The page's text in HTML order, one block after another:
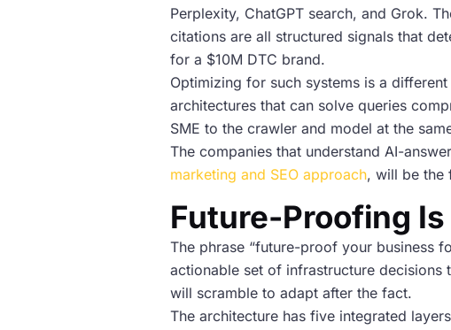
Perplexity, ChatGPT search, and Grok.
citations are all structured signals that
for a $10M DTC brand.
Optimizing for such systems is a
architectures that can solve queries
SME to the crawler and model at the
The companies that understand AI-
marketing and SEO approach, will be the
Future-Proofing
The phrase “future-proof your business
actionable set of infrastructure decisions
will scramble to adapt after the fact.
The architecture has five integrated